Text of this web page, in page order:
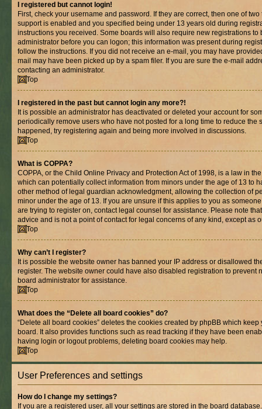
I registered but cannot login!
First, check your username and password. If they are correct, then one of
support is enabled and you specified being under 13 years old during
instructions you received. Some boards will also require new registrations to
administrator before you can logon; this information was present during
follow the instructions. If you did not receive an e-mail, you may have
mail may have been picked up by a spam filer. If you are sure the e-mail
contacting an administrator.
Top
I registered in the past but cannot login any more?!
It is possible an administrator has deactivated or deleted your account for
periodically remove users who have not posted for a long time to reduce the
happened, try registering again and being more involved in discussions.
Top
What is COPPA?
COPPA, or the Child Online Privacy and Protection Act of 1998, is a law in
which can potentially collect information from minors under the age of 13 to
other method of legal guardian acknowledgment, allowing the collection of
minor under the age of 13. If you are unsure if this applies to you as
are trying to register on, contact legal counsel for assistance. Please note
advice and is not a point of contact for legal concerns of any kind, except as
Top
Why can’t I register?
It is possible the website owner has banned your IP address or disallowed
register. The website owner could have also disabled registration to prevent
board administrator for assistance.
Top
What does the “Delete all board cookies” do?
“Delete all board cookies” deletes the cookies created by phpBB which
board. It also provides functions such as read tracking if they have been
having login or logout problems, deleting board cookies may help.
Top
User Preferences and settings
How do I change my settings?
If you are a registered user, all your settings are stored in the board